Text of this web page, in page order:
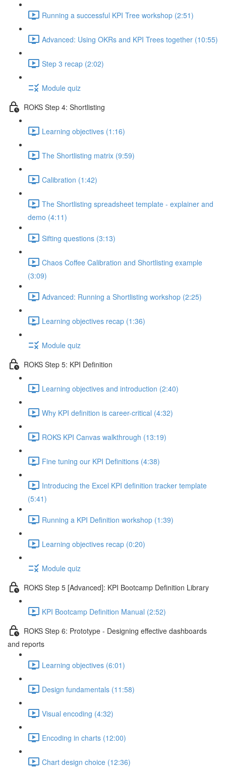
Running a successful KPI Tree workshop (2:51)
Advanced: Using OKRs and KPI Trees together (10:55)
Step 3 recap (2:02)
Module quiz
ROKS Step 4: Shortlisting
Learning objectives (1:16)
The Shortlisting matrix (9:59)
Calibration (1:42)
The Shortlisting spreadsheet template - explainer and
demo (4:11)
Sifting questions (3:13)
Chaos Coffee Calibration and Shortlisting example
(3:09)
Advanced: Running a Shortlisting workshop (2:25)
Learning objectives recap (1:36)
Module quiz
ROKS Step 5: KPI Definition
Learning objectives and introduction (2:40)
Why KPI definition is career-critical (4:32)
ROKS KPI Canvas walkthrough (13:19)
Fine tuning our KPI Definitions (4:38)
Introducing the Excel KPI definition tracker template
(5:41)
Running a KPI Definition workshop (1:39)
Learning objectives recap (0:20)
Module quiz
ROKS Step 5 [Advanced]: KPI Bootcamp Definition Library
KPI Bootcamp Definition Manual (2:52)
ROKS Step 6: Prototype - Designing effective dashboards
and reports
Learning objectives (6:01)
Design fundamentals (11:58)
Visual encoding (4:32)
Encoding in charts (12:00)
Chart design choice (12:36)